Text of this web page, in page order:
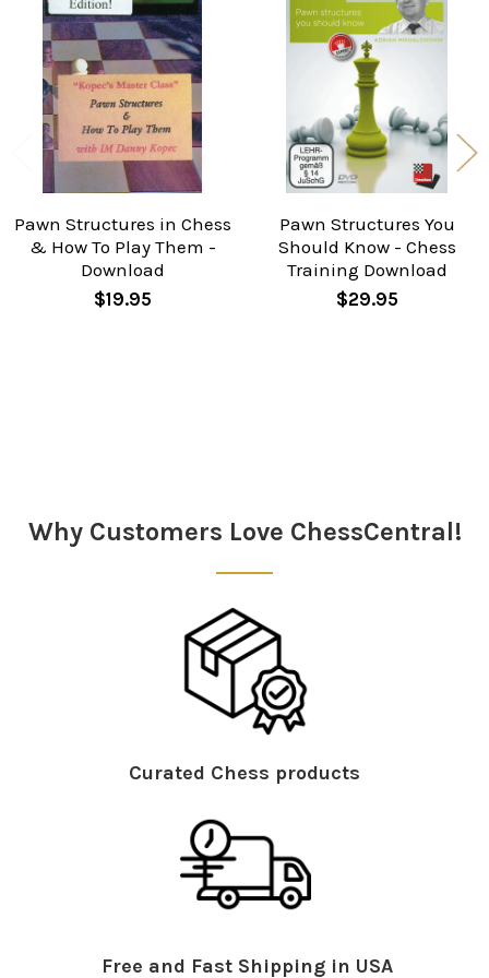
System Requirements: This DVDwill run on all
, games consoles and set top
Related
Products
Pawn Structures in Chess
& How To Play Them -
Download
$19.95
Pawn Structures You
Should Know - Chess
Training Download
$29.95
Why Customers Love ChessCentral!
Curated Chess products
Free and Fast Shipping in USA